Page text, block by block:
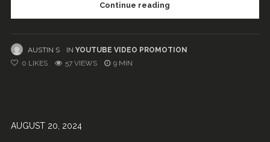
Continue reading
AUSTIN S IN YOUTUBE VIDEO PROMOTION
0 LIKES 57 VIEWS 9 MIN
AUGUST 20, 2024